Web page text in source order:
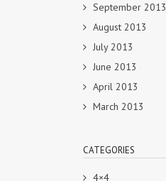
September 2013
August 2013
July 2013
June 2013
April 2013
March 2013
CATEGORIES
4×4